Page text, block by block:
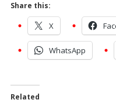
Share this:
X
WhatsApp
Related